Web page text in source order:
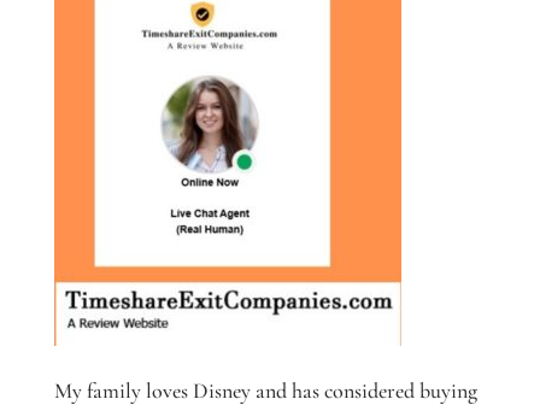
My family loves Disney and has considered buying